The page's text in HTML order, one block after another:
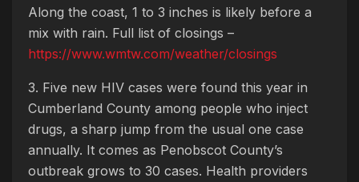
Along the coast, 1 to 3 inches is likely before a
mix with rain. Full list of closings –
https://www.wmtw.com/weather/closings
3. Five new HIV cases were found this year in
Cumberland County among people who inject
drugs, a sharp jump from the usual one case
annually. It comes as Penobscot County’s
outbreak grows to 30 cases. Health providers